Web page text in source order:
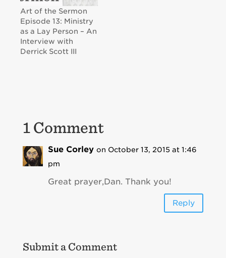
Art of the Sermon
Episode 13: Ministry
as a Lay Person – An
Interview with
Derrick Scott III
1 Comment
Sue Corley on October 13, 2015 at 1:46
pm
Great prayer,Dan. Thank you!
Reply
Submit a Comment